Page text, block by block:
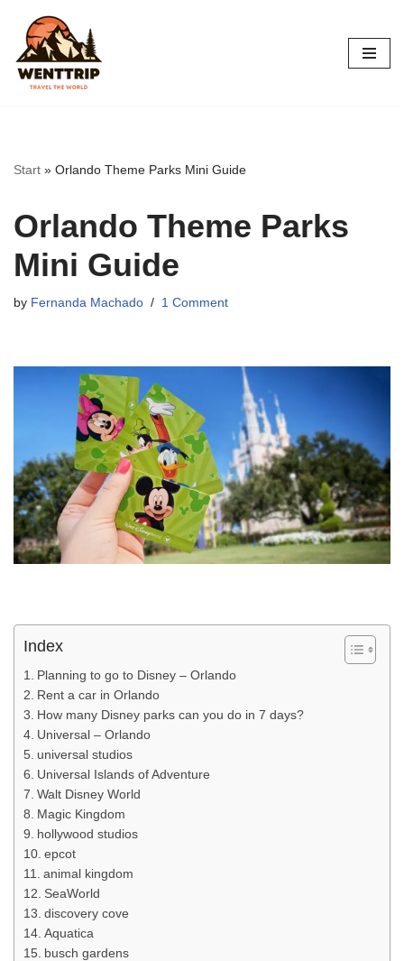
Skip
to
content
Start » Orlando Theme Parks Mini Guide
Orlando Theme Parks
Mini Guide
by Fernanda Machado 1 Comment
Index
Planning to go to Disney – Orlando
Rent a car in Orlando
How many Disney parks can you do in 7 days?
Universal – Orlando
universal studios
Universal Islands of Adventure
Walt Disney World
Magic Kingdom
hollywood studios
epcot
animal kingdom
SeaWorld
discovery cove
Aquatica
busch gardens